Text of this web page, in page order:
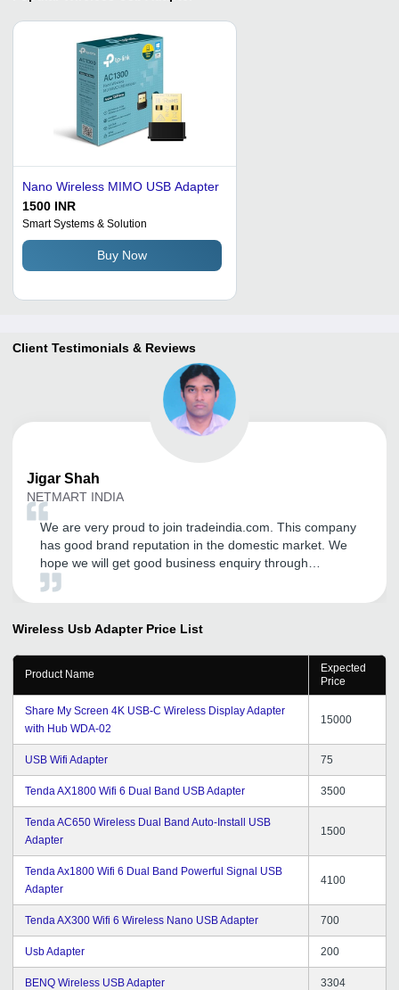
Nano Wireless MIMO USB Adapter
1500 INR
Smart Systems & Solution
Buy Now
Client Testimonials & Reviews
Jigar Shah
NETMART INDIA
We are very proud to join tradeindia.com. This company
has good brand reputation in the domestic market. We
hope we will get good business enquiry through
tradeindia.com. We are extremely happy to join this
Wireless Usb Adapter Price List
Product Name
Expected
Price
Share My Screen 4K USB-C Wireless Display Adapter
with Hub WDA-02
15000
USB Wifi Adapter 75
Tenda AX1800 Wifi 6 Dual Band USB Adapter 3500
Tenda AC650 Wireless Dual Band Auto-Install USB
Adapter
1500
Tenda Ax1800 Wifi 6 Dual Band Powerful Signal USB
Adapter
4100
Tenda AX300 Wifi 6 Wireless Nano USB Adapter 700
Usb Adapter 200
BENQ Wireless USB Adapter 3304